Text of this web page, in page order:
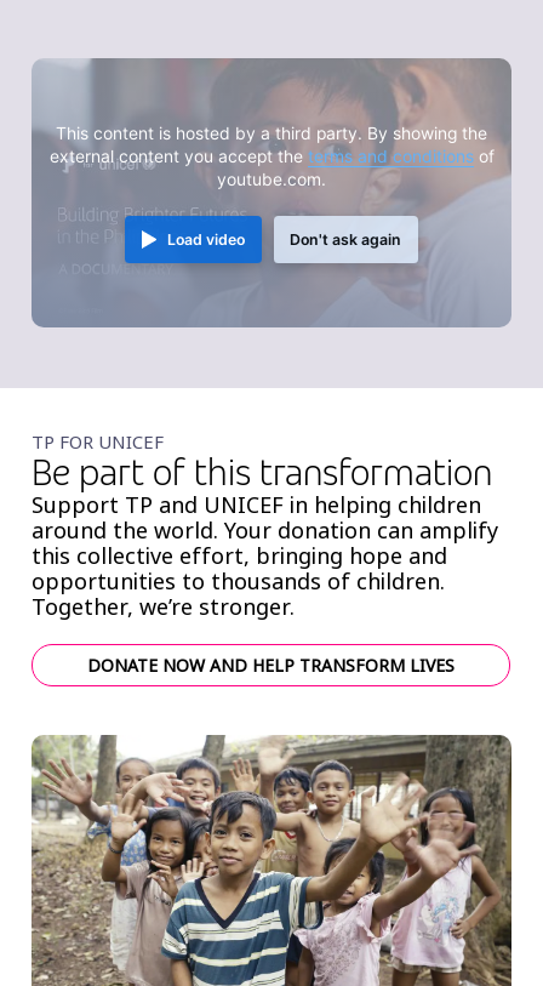
This content is hosted by a third party. By showing the
external content you accept the terms and conditionsof
youtube.com.
Load video Don't ask again
TP FOR UNICEF
Be part of this transformation
Support TP and UNICEF in helping children
around the world. Your donation can amplify
this collective effort, bringing hope and
opportunities to thousands of children.
Together, we’re stronger.
DONATE NOW AND HELP TRANSFORM LIVES